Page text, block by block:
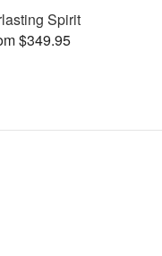
Spirit
$349.95